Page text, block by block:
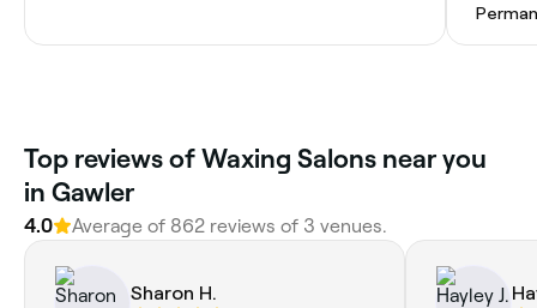
Top reviews of Waxing Salons near you
in Gawler
4.0 Average of 862 reviews of 3 venues.
Sharon H.